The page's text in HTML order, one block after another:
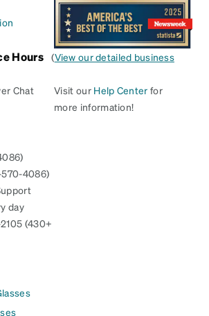
Hours (View our detailed business
Chat
570-4086)
day
(430+
Visit our Help Center for
more information!